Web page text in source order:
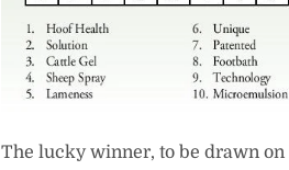
The lucky winner, to be drawn